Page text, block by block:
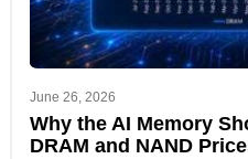
June 26, 2026
Why the AI Memory
DRAM and NAND